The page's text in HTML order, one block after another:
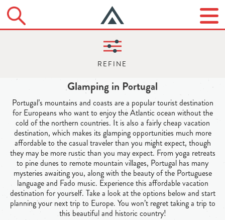
Glamping in Portugal
Portugal’s mountains and coasts are a popular tourist destination
for Europeans who want to enjoy the Atlantic ocean without the
cold of the northern countries. It is also a fairly cheap vacation
destination, which makes its glamping opportunities much more
affordable to the casual traveler than you might expect, though
they may be more rustic than you may expect. From yoga retreats
to pine dunes to remote mountain villages, Portugal has many
mysteries awaiting you, along with the beauty of the Portuguese
language and Fado music. Experience this affordable vacation
destination for yourself. Take a look at the options below and start
planning your next trip to Europe. You won’t regret taking a trip to
this beautiful and historic country!